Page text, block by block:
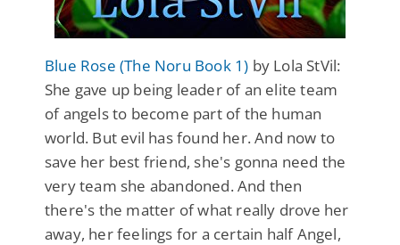
Blue Rose (The Noru Book 1) by Lola StVil:
She gave up being leader of an elite team
of angels to become part of the human
world. But evil has found her. And now to
save her best friend, she's gonna need the
very team she abandoned. And then
there's the matter of what really drove her
away, her feelings for a certain half Angel,